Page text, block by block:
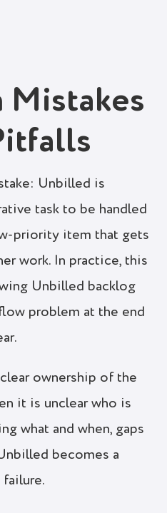
Mistakes
Unbilled is
task to be handled
priority item that gets
work. In practice, this
Unbilled backlog
problem at the end
ownership of the
it is unclear who is
what and when, gaps
becomes a